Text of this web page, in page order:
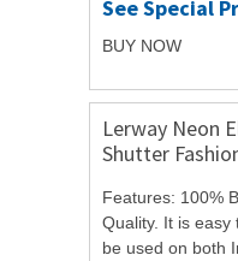
with ZipBack
and Adjustable...
See Special
BUY NOW
Lerway Neon
Shutter
Features: 100%
Quality. It is easy
be used on both